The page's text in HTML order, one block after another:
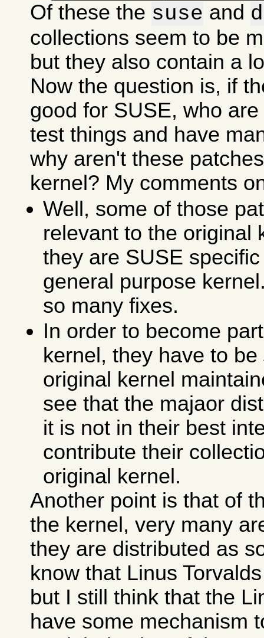
Of these the suse and
collections seem to be
but they also contain a
Now the question is, if
good for SUSE, who
test things and have
why aren't these
kernel? My comments
Well, some of those
relevant to the original
they are SUSE
general purpose
so many fixes.
In order to become
kernel, they have to be
original kernel
see that the majaor
it is not in their best
contribute their
original kernel.
Another point is that of
the kernel, very many
they are distributed as
know that Linus
but I still think that the
have some mechanism